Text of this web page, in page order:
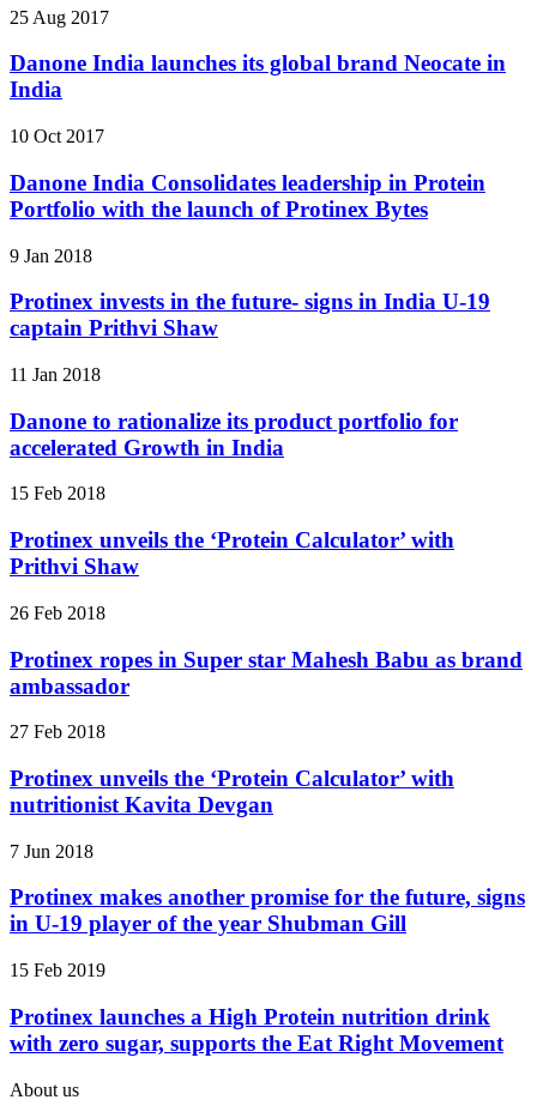
25 Aug 2017
Danone India launches its global brand Neocate in
India
10 Oct 2017
Danone India Consolidates leadership in Protein
Portfolio with the launch of Protinex Bytes
9 Jan 2018
Protinex invests in the future- signs in India U-19
captain Prithvi Shaw
11 Jan 2018
Danone to rationalize its product portfolio for
accelerated Growth in India
15 Feb 2018
Protinex unveils the ‘Protein Calculator’ with
Prithvi Shaw
26 Feb 2018
Protinex ropes in Super star Mahesh Babu as brand
ambassador
27 Feb 2018
Protinex unveils the ‘Protein Calculator’ with
nutritionist Kavita Devgan
7 Jun 2018
Protinex makes another promise for the future, signs
in U-19 player of the year Shubman Gill
15 Feb 2019
Protinex launches a High Protein nutrition drink
with zero sugar, supports the Eat Right Movement
About us